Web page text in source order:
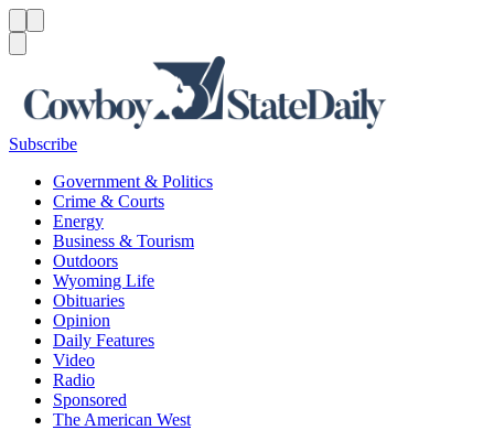
Subscribe
Government & Politics
Crime & Courts
Energy
Business & Tourism
Outdoors
Wyoming Life
Obituaries
Opinion
Daily Features
Video
Radio
Sponsored
The American West